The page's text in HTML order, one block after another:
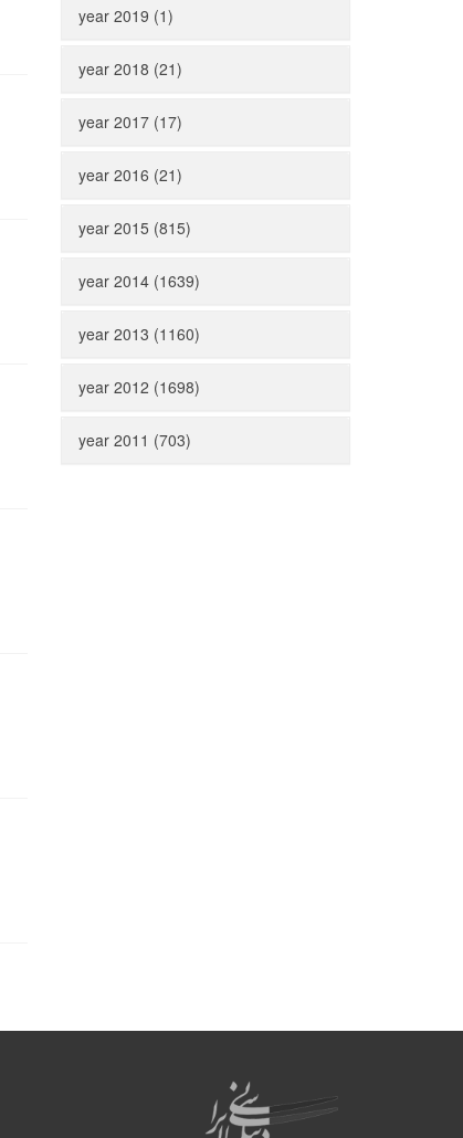
year 2019 (1)
year 2018 (21)
year 2017 (17)
year 2016 (21)
year 2015 (815)
year 2014 (1639)
year 2013 (1160)
year 2012 (1698)
year 2011 (703)